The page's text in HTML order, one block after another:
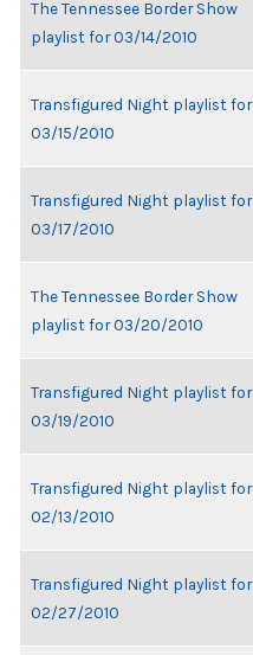
The Tennessee Border Show
playlist for 03/14/2010
Transfigured Night playlist for
03/15/2010
Transfigured Night playlist for
03/17/2010
The Tennessee Border Show
playlist for 03/20/2010
Transfigured Night playlist for
03/19/2010
Transfigured Night playlist for
02/13/2010
Transfigured Night playlist for
02/27/2010